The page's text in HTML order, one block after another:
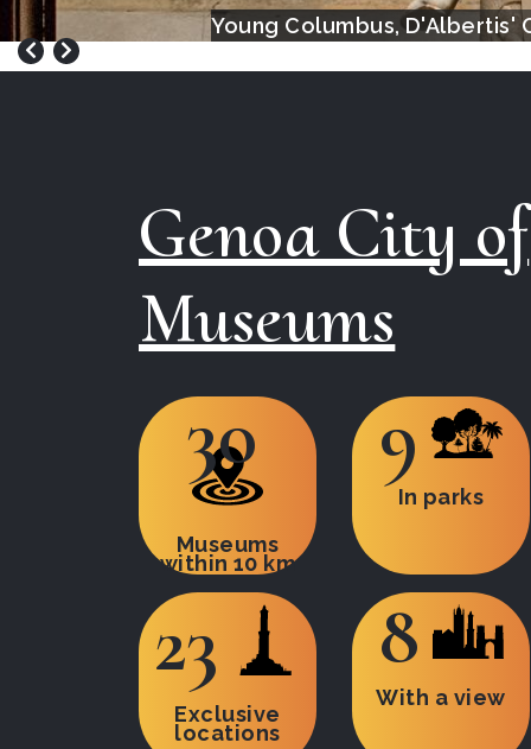
Genoa City of
Museums
30
Museums
within 10 km
9
In parks
23
Exclusive
locations
8
With a view